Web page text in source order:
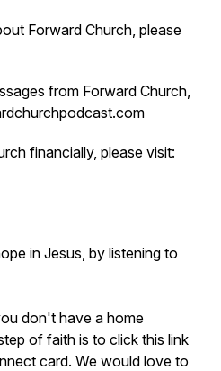
Forward Church, please
from Forward Church,
financially, please visit:
in Jesus, by listening to
don't have a home
of faith is to click this link
card. We would love to